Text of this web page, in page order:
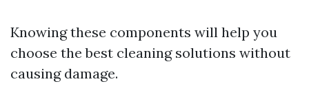
Knowing these components will help you
choose the best cleaning solutions without
causing damage.